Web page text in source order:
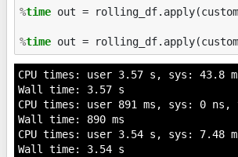
%time out =
%time
CPU times: user 3.57 s, sys: 43.8
Wall time: 3.57 s
CPU times: user 891 ms, sys: 0
Wall time: 890 ms
CPU times: user 3.54 s, sys: 7.48
Wall time: 3.54 s